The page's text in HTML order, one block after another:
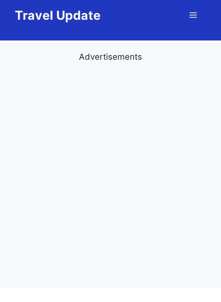
Travel Update Menu
Advertisements